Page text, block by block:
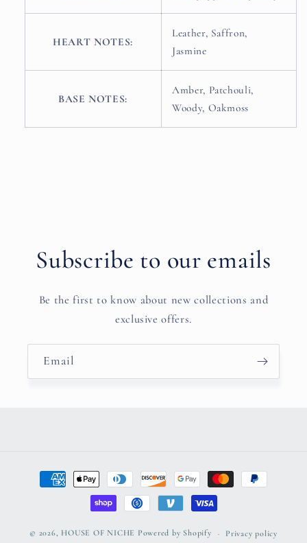
HEART NOTES:
Leather, Saffron,
Jasmine
BASE NOTES:
Amber, Patchouli,
Woody, Oakmoss
Subscribe to our emails
Be the first to know about new collections and
exclusive offers.
Email
Payment
methods
© 2026, HOUSE OF NICHE Powered by Shopify Privacy policy